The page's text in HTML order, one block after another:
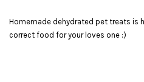
Homemade dehydrated pet treats is
correct food for your loves one :)